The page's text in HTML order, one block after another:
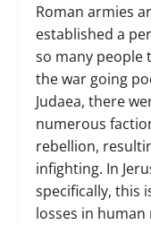
Roman armies
established a
so many people
the war going
Judaea, there
numerous
rebellion,
infighting. In
specifically, this
losses in human